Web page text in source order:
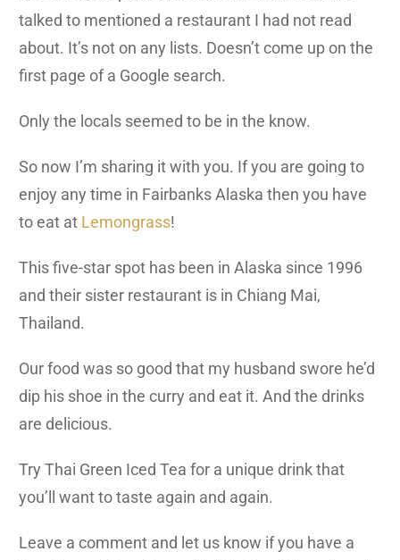
talked to mentioned a restaurant I had not read
about. It’s not on any lists. Doesn’t come up on the
first page of a Google search.
Only the locals seemed to be in the know.
So now I’m sharing it with you. If you are going to
enjoy any time in Fairbanks Alaska then you have
to eat at Lemongrass!
This five-star spot has been in Alaska since 1996
and their sister restaurant is in Chiang Mai,
Thailand.
Our food was so good that my husband swore he’d
dip his shoe in the curry and eat it. And the drinks
are delicious.
Try Thai Green Iced Tea for a unique drink that
you’ll want to taste again and again.
Leave a comment and let us know if you have a